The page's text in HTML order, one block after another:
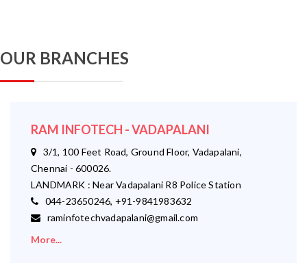
OUR BRANCHES
RAM INFOTECH - VADAPALANI
3/1, 100 Feet Road, Ground Floor, Vadapalani,
Chennai - 600026.
LANDMARK : Near Vadapalani R8 Police Station
044-23650246, +91-9841983632
raminfotechvadapalani@gmail.com
More...